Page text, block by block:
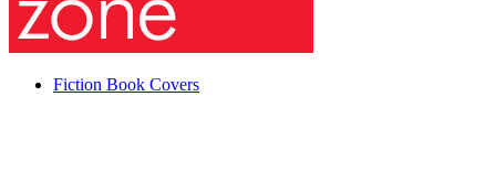
Fiction Book Covers